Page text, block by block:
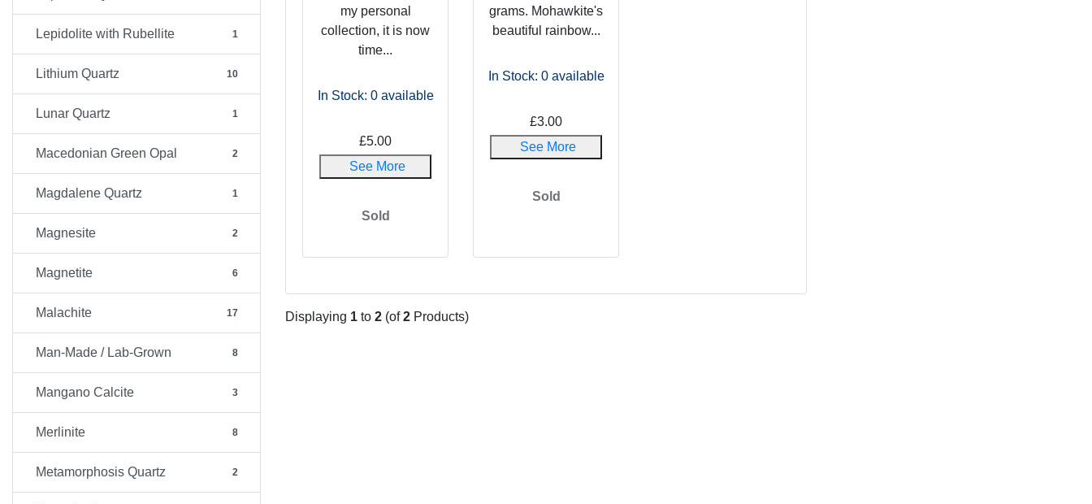
Lepidolite with Rubellite 1
Lithium Quartz 10
Lunar Quartz 1
Macedonian Green Opal 2
Magdalene Quartz 1
Magnesite 2
Magnetite 6
Malachite 17
Man-Made / Lab-Grown 8
Mangano Calcite 3
Merlinite 8
Metamorphosis Quartz 2
my personal
collection, it is now
time...
In Stock: 0available
£5.00
See More
Sold
grams. Mohawkite's
beautiful rainbow...
In Stock: 0available
£3.00
See More
Sold
Displaying 1 to 2 (of2 Products)